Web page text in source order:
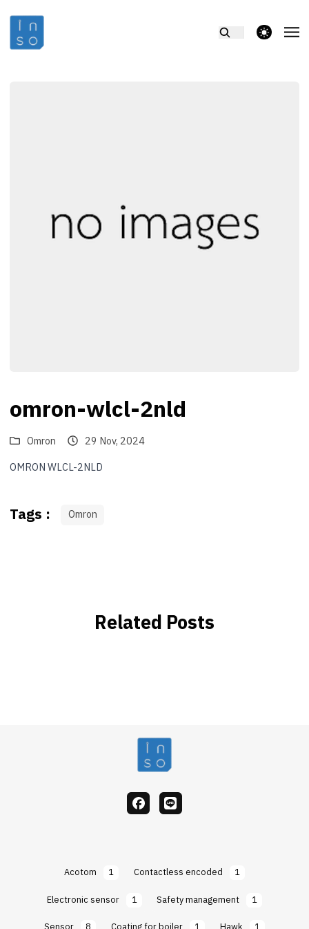
theme switcher
omron-wlcl-2nld
Omron
29 Nov, 2024
OMRON WLCL-2NLD
Tags : Omron
Related Posts
facebook
Line
Acotom 1 Contactless encoded
1
Electronic sensor
1 Safety management
1